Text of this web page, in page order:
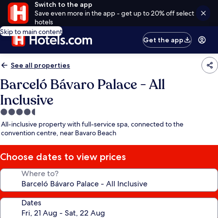
Switch to the app
Save even more in the app - get up to 20% off select
hotels
Skip to main content
Get the app
See all properties
Barceló Bávaro Palace - All
Inclusive
4.5
star
property
All-inclusive property with full-service spa, connected to the
convention centre, near Bavaro Beach
Choose dates to view prices
Where to?
Dates